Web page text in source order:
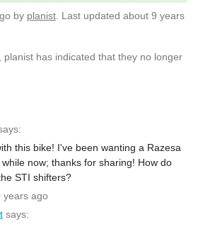
by planist . Last updated about 9 years
has indicated that they no longer
this bike! I've been wanting a Razesa
now; thanks for sharing! How do
STI shifters?
years ago
says: